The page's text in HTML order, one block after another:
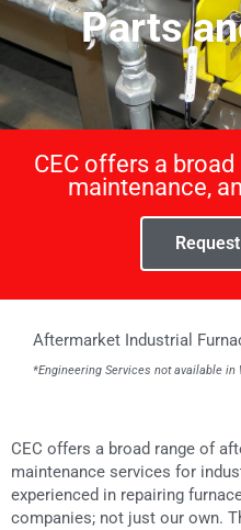
Parts
CEC offers a
maintenance,
Aftermarket Industrial
*Engineering Services not available in
CEC offers a broad range of
maintenance services for
experienced in repairing
companies; not just our own.